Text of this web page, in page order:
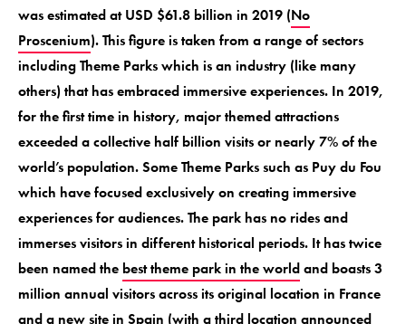
was estimated at USD $61.8 billion in 2019 (No
Proscenium). This figure is taken from a range of sectors
including Theme Parks which is an industry (like many
others) that has embraced immersive experiences. In 2019,
for the first time in history, major themed attractions
exceeded a collective half billion visits or nearly 7% of the
world’s population. Some Theme Parks such as Puy du Fou
which have focused exclusively on creating immersive
experiences for audiences. The park has no rides and
immerses visitors in different historical periods. It has twice
been named the best theme park in the worldand boasts 3
million annual visitors across its original location in France
and a new site in Spain (with a third location announced